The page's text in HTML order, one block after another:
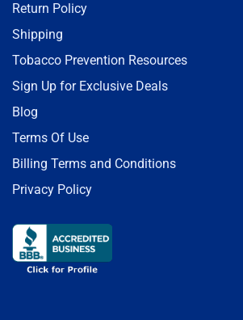
Return Policy
Shipping
Tobacco Prevention Resources
Sign Up for Exclusive Deals
Blog
Terms Of Use
Billing Terms and Conditions
Privacy Policy